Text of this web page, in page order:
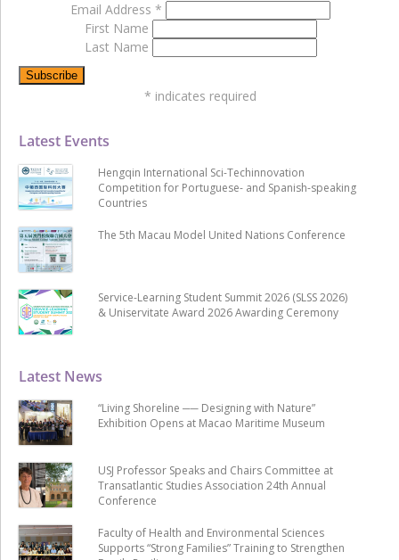
Latest News
“Living Shoreline ── Designing with Nature”
Exhibition Opens at Macao Maritime Museum
USJ Professor Speaks and Chairs Committee at
Transatlantic Studies Association 24th Annual
Conference
Faculty of Health and Environmental Sciences
Supports “Strong Families” Training to Strengthen
Latest Events
Hengqin International Sci-Techinnovation
Competition for Portuguese- and Spanish-speaking
Countries
The 5th Macau Model United Nations Conference
Service-Learning Student Summit 2026 (SLSS 2026)
& Uniservitate Award 2026 Awarding Ceremony
Email Address *
First Name
Last Name
* indicates required